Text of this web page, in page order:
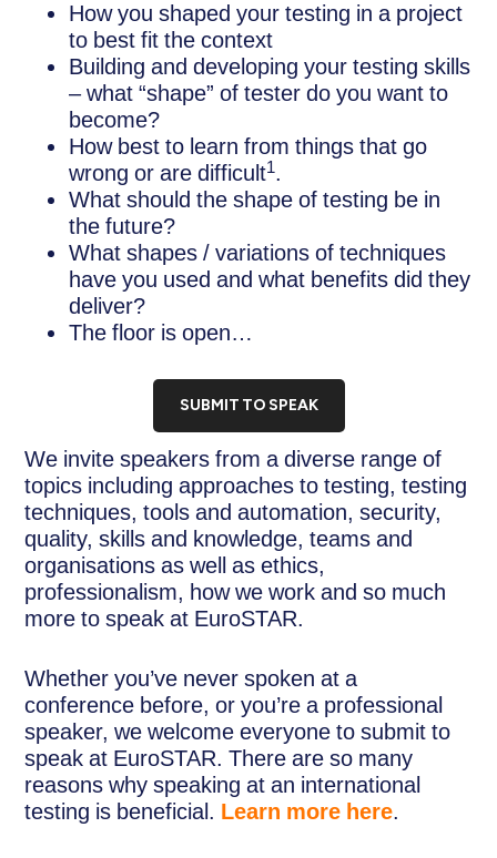
How you shaped your testing in a project
to best fit the context
Building and developing your testing skills
– what “shape” of tester do you want to
become?
How best to learn from things that go
wrong or are difficult1.
What should the shape of testing be in
the future?
What shapes / variations of techniques
have you used and what benefits did they
deliver?
The floor is open…
SUBMIT TO SPEAK
We invite speakers from a diverse range of
topics including approaches to testing, testing
techniques, tools and automation, security,
quality, skills and knowledge, teams and
organisations as well as ethics,
professionalism, how we work and so much
more to speak at EuroSTAR.
Whether you’ve never spoken at a
conference before, or you’re a professional
speaker, we welcome everyone to submit to
speak at EuroSTAR. There are so many
reasons why speaking at an international
testing is beneficial. Learn more here.